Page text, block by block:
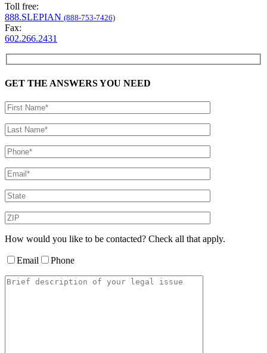
Toll free:
888.SLEPIAN (888-753-7426)
Fax:
602.266.2431
GET THE ANSWERS YOU NEED
How would you like to be contacted? Check all that apply.
Email Phone